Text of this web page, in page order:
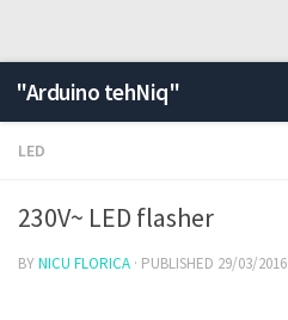
"Arduino tehNiq"
LED
230V~ LED flasher
BYNICU FLORICA · PUBLISHED 29/03/2016